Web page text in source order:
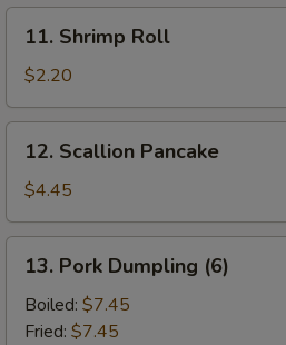
Shrimp
Roll
11. Shrimp Roll
$2.20
Scallion
Pancake
12. Scallion Pancake
$4.45
Pork
Dumpling
(6)
13. Pork Dumpling (6)
Boiled: $7.45
Fried: $7.45